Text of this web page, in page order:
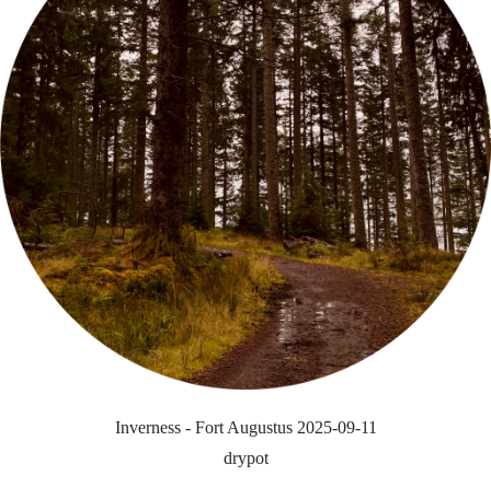
Inverness - Fort Augustus 2025-09-11
drypot